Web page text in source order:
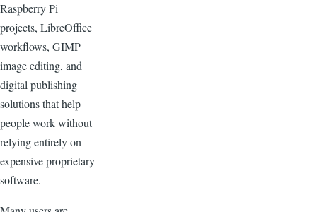
Raspberry Pi
projects, LibreOffice
workflows, GIMP
image editing, and
digital publishing
solutions that help
people work without
relying entirely on
expensive proprietary
software.